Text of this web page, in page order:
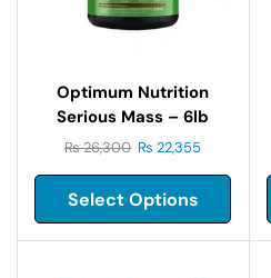
Optimum Nutrition
Serious Mass – 6lb
₨26,300 ₨ 22,355
Select Options